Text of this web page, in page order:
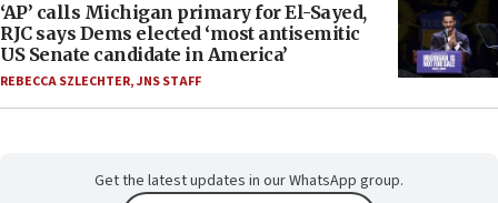
‘AP’ calls Michigan primary for El-Sayed,
RJC says Dems elected ‘most antisemitic
US Senate candidate in America’
REBECCA SZLECHTER,JNS STAFF
Get the latest updates in our WhatsApp group.